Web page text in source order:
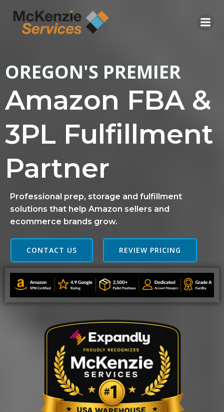
OREGON'S PREMIER
Amazon FBA &
3PL Fulfillment
Partner
Professional prep, storage and fulfillment
solutions that help Amazon sellers and
ecommerce brands grow.
CONTACT US REVIEW PRICING